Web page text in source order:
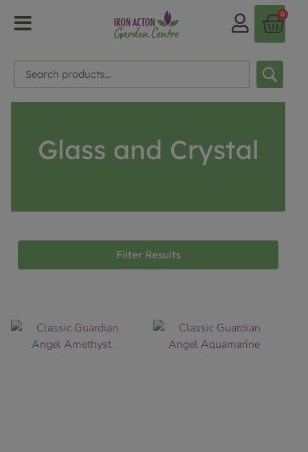
0
Glass and Crystal
Filter Results